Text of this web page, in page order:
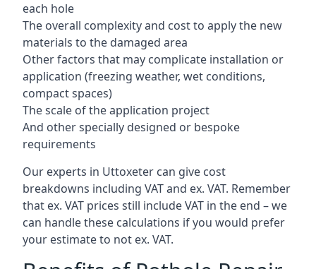
each hole
The overall complexity and cost to apply the new
materials to the damaged area
Other factors that may complicate installation or
application (freezing weather, wet conditions,
compact spaces)
The scale of the application project
And other specially designed or bespoke
requirements
Our experts in Uttoxeter can give cost
breakdowns including VAT and ex. VAT. Remember
that ex. VAT prices still include VAT in the end – we
can handle these calculations if you would prefer
your estimate to not ex. VAT.